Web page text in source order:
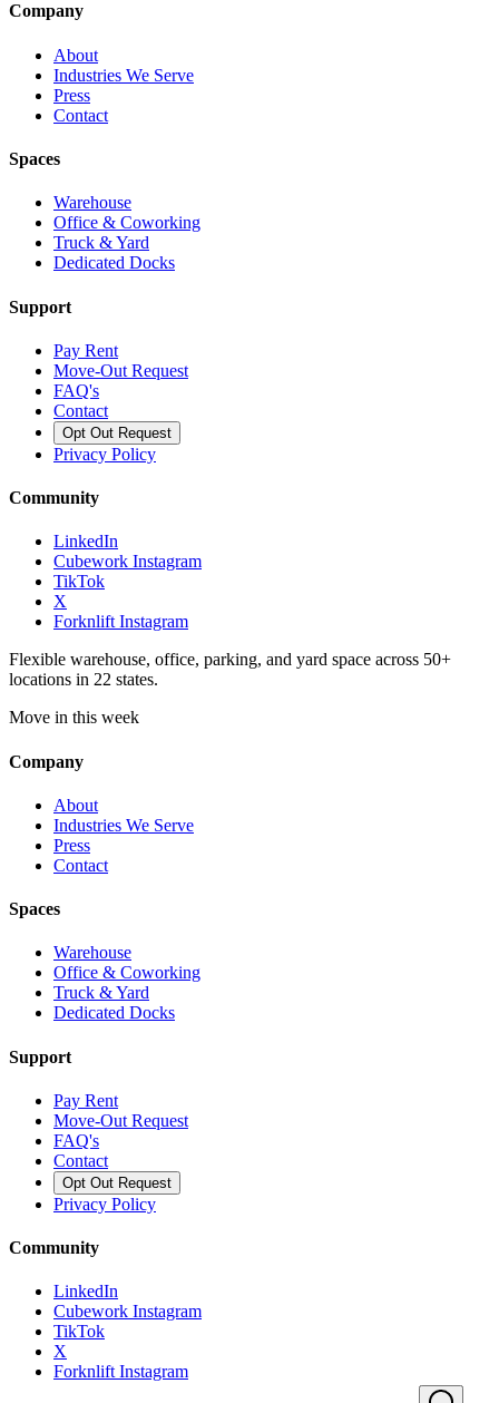
Company
About
Industries We Serve
Press
Contact
Spaces
Warehouse
Office & Coworking
Truck & Yard
Dedicated Docks
Support
Pay Rent
Move-Out Request
FAQ's
Contact
Opt Out Request
Privacy Policy
Community
LinkedIn
Cubework Instagram
TikTok
X
Forknlift Instagram
Flexible warehouse, office, parking, and yard space across 50+
locations in 22 states.
Move in this week
Company
About
Industries We Serve
Press
Contact
Spaces
Warehouse
Office & Coworking
Truck & Yard
Dedicated Docks
Support
Pay Rent
Move-Out Request
FAQ's
Contact
Opt Out Request
Privacy Policy
Community
LinkedIn
Cubework Instagram
TikTok
X
Forknlift Instagram